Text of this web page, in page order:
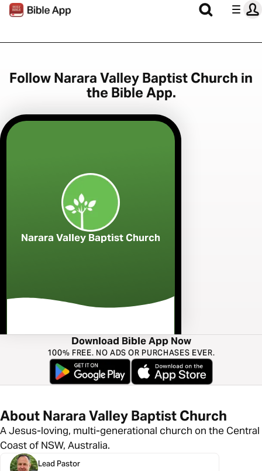
Follow Narara Valley Baptist Church in
the Bible App.
Narara Valley Baptist Church
Download Bible App Now
100% FREE. NO ADS OR PURCHASES EVER.
About Narara Valley Baptist Church
A Jesus-loving, multi-generational church on the Central
Coast of NSW, Australia.
Lead Pastor